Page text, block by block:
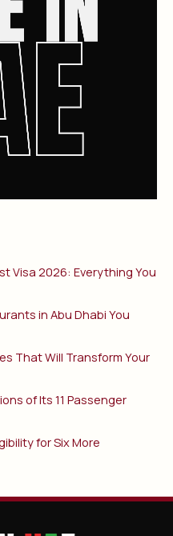
Visa 2026: Everything You
in Abu Dhabi You
That Will Transform Your
of Its 11 Passenger
for Six More